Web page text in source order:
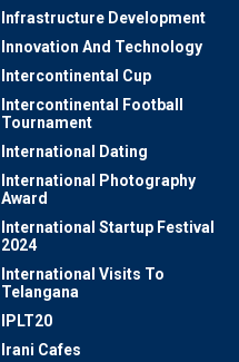
Infrastructure Development
Innovation And Technology
Intercontinental Cup
Intercontinental Football
Tournament
International Dating
International Photography
Award
International Startup Festival
2024
International Visits To
Telangana
IPLT20
Irani Cafes